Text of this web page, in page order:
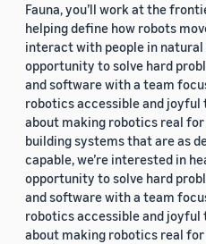
Fauna, you’ll work at the
helping define how robots
interact with people in natural
opportunity to solve hard
and software with a team
robotics accessible and joyful
about making robotics real for
building systems that are as
capable, we’re interested in
opportunity to solve hard
and software with a team
robotics accessible and joyful
about making robotics real for